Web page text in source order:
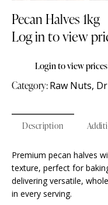
Pecan Halves 1kg
Log in to view
Login to view prices
Category:Raw Nuts,
Description
Premium pecan halves
texture, perfect for
delivering versatile,
in every serving.